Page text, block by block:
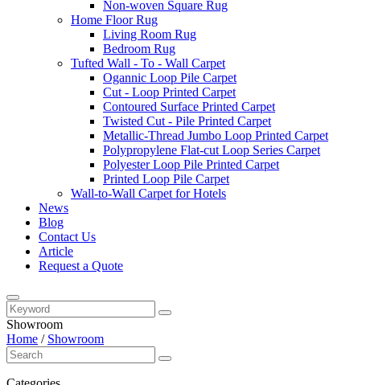
Non-woven Square Rug
Home Floor Rug
Living Room Rug
Bedroom Rug
Tufted Wall - To - Wall Carpet
Ogannic Loop Pile Carpet
Cut - Loop Printed Carpet
Contoured Surface Printed Carpet
Twisted Cut - Pile Printed Carpet
Metallic-Thread Jumbo Loop Printed Carpet
Polypropylene Flat-cut Loop Series Carpet
Polyester Loop Pile Printed Carpet
Printed Loop Pile Carpet
Wall-to-Wall Carpet for Hotels
News
Blog
Contact Us
Article
Request a Quote
Showroom
Home / Showroom